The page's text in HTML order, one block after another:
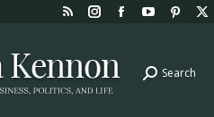
Rss
opens
in
Instagram
opens
in
FacebookYouTube
in
in
Search:
Search